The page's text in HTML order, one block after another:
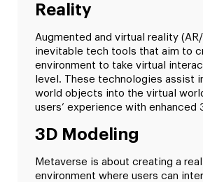
Reality
Augmented and virtual reality
inevitable tech tools that aim to
environment to take virtual
level. These technologies assist
world objects into the virtual
users’ experience with enhanced
3D Modeling
Metaverse is about creating a
environment where users can